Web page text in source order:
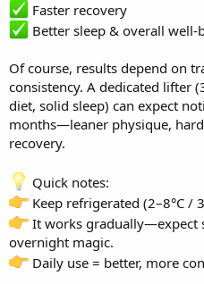
Faster recovery
Better sleep & overall well-
Of course, results depend on
consistency. A dedicated lifter
diet, solid sleep) can expect
months—leaner physique,
recovery.
Quick notes:
Keep refrigerated (2–8°C /
It works gradually—expect
overnight magic.
Daily use = better, more